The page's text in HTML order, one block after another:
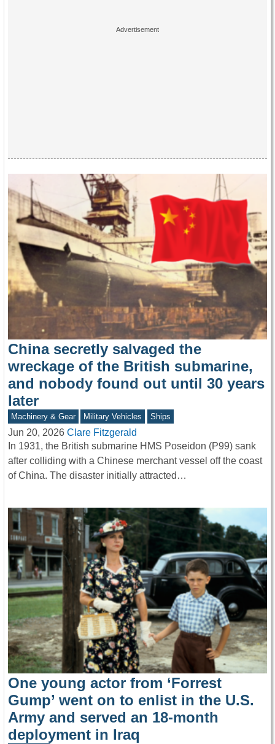
China secretly salvaged the
wreckage of the British submarine,
and nobody found out until 30 years
later
Machinery & Gear Military Vehicles Ships
Jun 20, 2026 Clare Fitzgerald
In 1931, the British submarine HMS Poseidon (P99) sank
after colliding with a Chinese merchant vessel off the coast
of China. The disaster initially attracted…
One young actor from ‘Forrest
Gump’ went on to enlist in the U.S.
Army and served an 18-month
deployment in Iraq